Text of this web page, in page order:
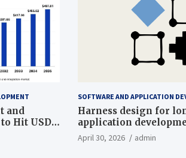
and
Hit USD
SOFTWARE AND APPLICATION
Harness design for
application
April 30, 2026 admin